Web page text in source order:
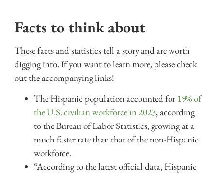
Facts to think about
These facts and statistics tell a story and are worth
digging into. If you want to learn more, please check
out the accompanying links!
The Hispanic population accounted for 19% of
the U.S. civilian workforce in 2023, according
to the Bureau of Labor Statistics, growing at a
much faster rate than that of the non-Hispanic
workforce.
“According to the latest official data, Hispanic